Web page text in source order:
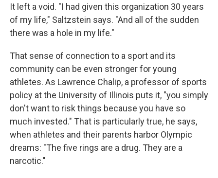
It left a void. "I had given this organization 30 years
of my life," Saltzstein says. "And all of the sudden
there was a hole in my life."
That sense of connection to a sport and its
community can be even stronger for young
athletes. As Lawrence Chalip, a professor of sports
policy at the University of Illinois puts it, "you simply
don't want to risk things because you have so
much invested." That is particularly true, he says,
when athletes and their parents harbor Olympic
dreams: "The five rings are a drug. They are a
narcotic."